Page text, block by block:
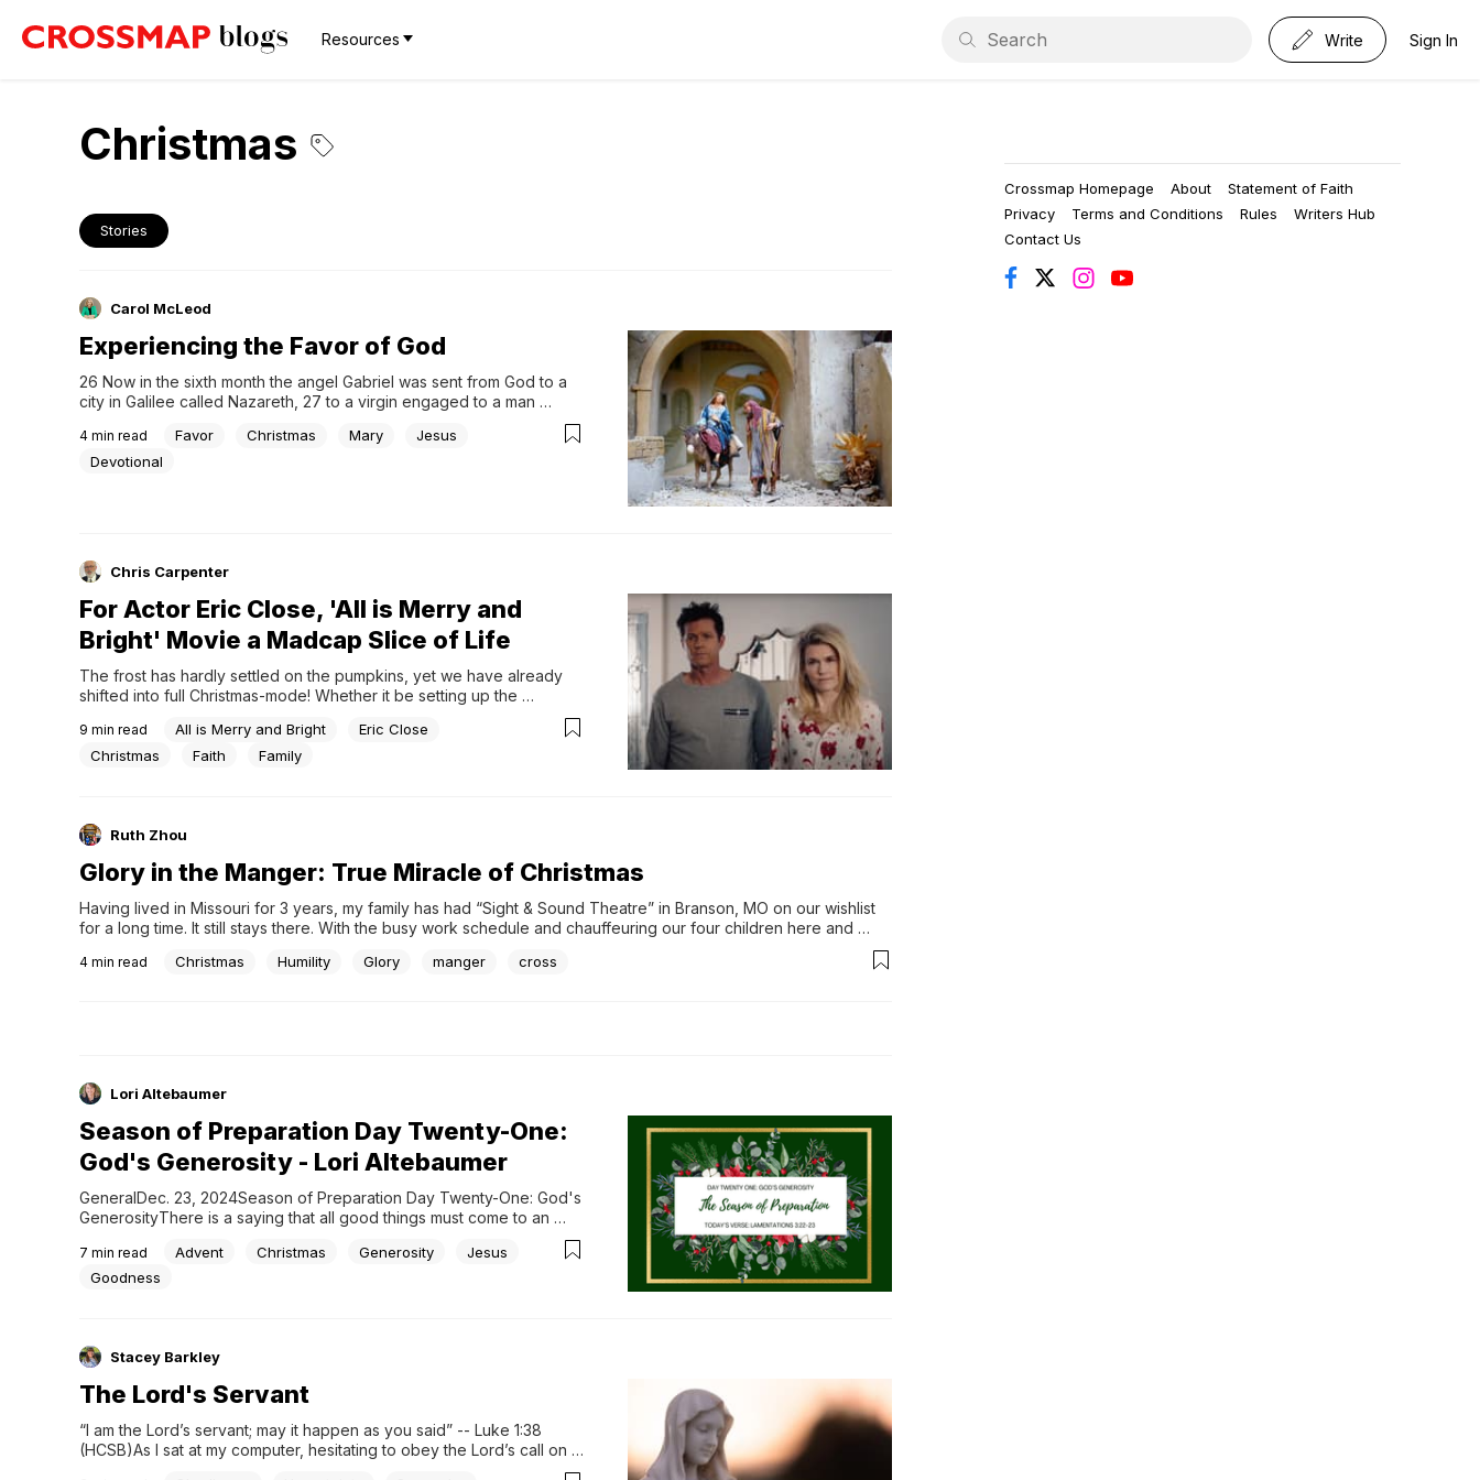
Resources Write Sign In
Christmas
Stories
Carol McLeod
Experiencing the Favor of God
26 Now in the sixth month the angel Gabriel was sent from God to a
city in Galilee called Nazareth, 27 to a virgin engaged to a man
virgin’s name was Mary. 28 And coming in, he said to...
4 min read Favor Christmas Mary
Jesus
Devotional
Chris Carpenter
For Actor Eric Close, 'All is Merry and
Bright' Movie a Madcap Slice of Life
The frost has hardly settled on the pumpkins, yet we have already
shifted into full Christmas-mode! Whether it be setting up the
Christmas tree, baking holiday treats for friends, or just soaking in the
true meaning for the season, this time of year conjures up feelings of
joy and …...
9 min read All is Merry and Bright
Eric Close
Christmas
Faith Family
Ruth Zhou
Glory in the Manger: True Miracle of Christmas
Having lived in Missouri for 3 years, my family has had “Sight & Sound Theatre” in Branson, MO on our wishlist
for a long time. It still stays there. With the busy work schedule and chauffeuring our four children here and
4 min read Christmas Humility Glory manger cross
Lori Altebaumer
Season of Preparation Day Twenty-One:
God's Generosity - Lori Altebaumer
GeneralDec. 23, 2024Season of Preparation Day Twenty-One: God's
GenerosityThere is a saying that all good things must come to an
end, but only a person who doesn’t know Jesus can think this is true.
There is no end to the goodness of God or to his generosity to us.
How...
7 min read Advent Christmas Generosity
Jesus
Goodness
Stacey Barkley
The Lord's Servant
“I am the Lord’s servant; may it happen as you said” -- Luke 1:38
(HCSB)As I sat at my computer, hesitating to obey the Lord’s call on
Crossmap Homepage About
Statement of Faith
Privacy
Terms and Conditions Rules
Writers Hub
Contact Us